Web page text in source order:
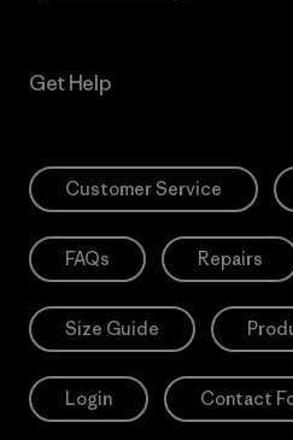
Get Help
Customer Service
FAQs Repairs
Size Guide
Login Contact